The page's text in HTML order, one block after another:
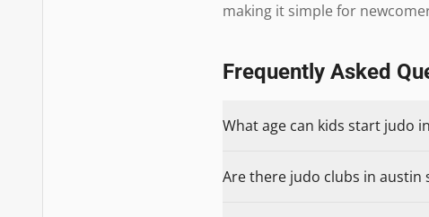
making it simple for
Frequently Asked
What age can kids start judo
Are there judo clubs in austin